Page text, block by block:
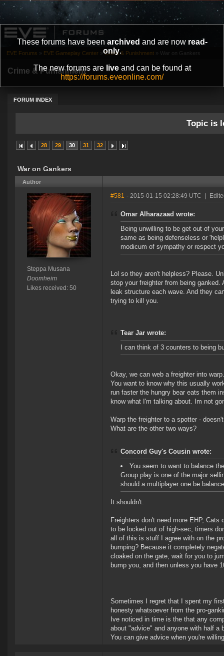
These forums have been archived and are now read-
only.
The new forums are liveand can be found at
https://forums.eveonline.com/
Crime & Punishment
FORUM INDEX
EVE Forums » EVE Gameplay Center » Crime & Punishment » War on Gankers
Topic is
28 29 30 31 32
War on Gankers
Author
Steppa Musana
Doomheim
Likes received: 50
#581 - 2015-01-15 02:28:49 UTC
Omar Alharazaad wrote:
Being unwilling to be get out of
same as being defenseless or
modicum of sympathy or respect
Lol so they aren't helpless? Please.
stop your freighter from being
leak structure each wave. And they
trying to kill you.
Tear Jar wrote:
I can think of 3 counters to being
Okay, we can web a freighter into
You want to know why this usually
run faster the hungry bear eats them
know what I'm talking about. Im not
Warp the freighter to a spotter -
What are the other two ways?
Concord Guy's Cousin wrote:
You seem to want to balance
Group play is one of the major
should a multiplayer one be
It shouldn't.
Freighters don't need more EHP,
to be locked out of high-sec, timers
all of this is stuff I agree with on the
bumping? Because it completely
cloaked on the gate, wait for you to
bump you, and then unless you have
Sometimes I regret that I spent my
honesty whatsoever from the pro-
Ive noticed in time is the that any
about "advice" and anyone with half
You can give advice when you're